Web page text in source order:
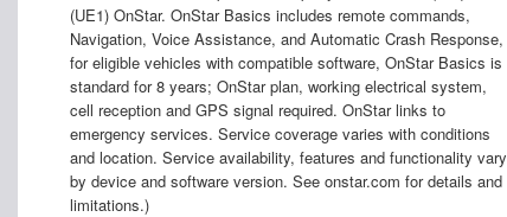
(UE1) OnStar. OnStar Basics includes remote commands,
Navigation, Voice Assistance, and Automatic Crash Response,
for eligible vehicles with compatible software, OnStar Basics is
standard for 8 years; OnStar plan, working electrical system,
cell reception and GPS signal required. OnStar links to
emergency services. Service coverage varies with conditions
and location. Service availability, features and functionality vary
by device and software version. See onstar.com for details and
limitations.)